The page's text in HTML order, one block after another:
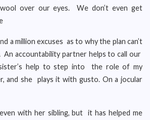
over our eyes. We don’t even get
a million excuses as to why the plan can’t
accountability partner helps to call our
help to step into the role of my
and she plays it with gusto. On a jocular
with her sibling, but it has helped me